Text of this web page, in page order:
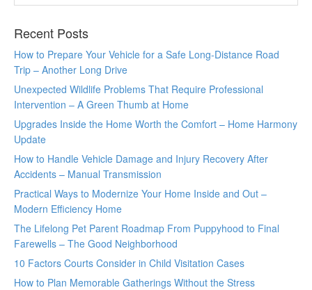
Recent Posts
How to Prepare Your Vehicle for a Safe Long-Distance Road
Trip – Another Long Drive
Unexpected Wildlife Problems That Require Professional
Intervention – A Green Thumb at Home
Upgrades Inside the Home Worth the Comfort – Home Harmony
Update
How to Handle Vehicle Damage and Injury Recovery After
Accidents – Manual Transmission
Practical Ways to Modernize Your Home Inside and Out –
Modern Efficiency Home
The Lifelong Pet Parent Roadmap From Puppyhood to Final
Farewells – The Good Neighborhood
10 Factors Courts Consider in Child Visitation Cases
How to Plan Memorable Gatherings Without the Stress